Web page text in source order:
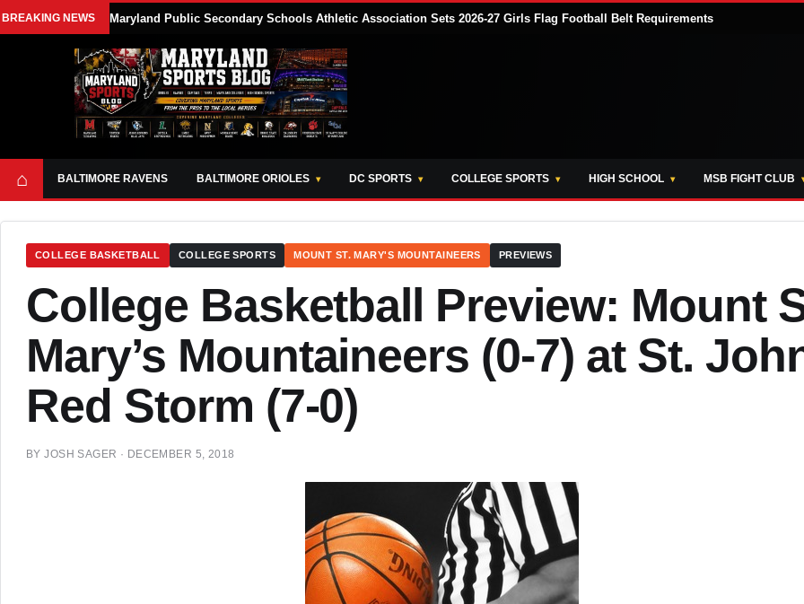
BREAKING NEWS Maryland Public Secondary Schools Athletic Association Sets 2026-27 Girls Flag Football Belt Requirements
⌂ BALTIMORE RAVENS BALTIMORE ORIOLES DC SPORTS COLLEGE SPORTS HIGH SCHOOL MSB FIGHT CLUB
COLLEGE BASKETBALL COLLEGE SPORTS MOUNT ST. MARY'S MOUNTAINEERS PREVIEWS
College Basketball Preview: Mount
Mary’s Mountaineers (0-7) at St.
Red Storm (7-0)
BYJOSH SAGER · DECEMBER 5, 2018